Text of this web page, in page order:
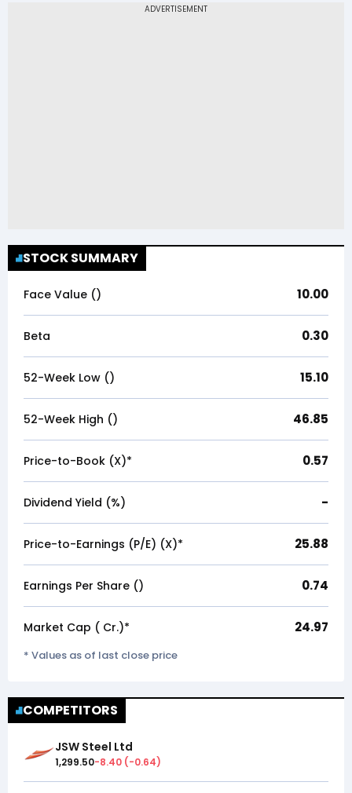
STOCK SUMMARY
Face Value (₹) 10.00
Beta 0.30
52-Week Low (₹) 15.10
52-Week High (₹) 46.85
Price-to-Book (X)* 0.57
Dividend Yield (%) -
Price-to-Earnings (P/E) (X)* 25.88
Earnings Per Share (₹) 0.74
Market Cap (₹ Cr.)* 24.97
* Values as of last close price
COMPETITORS
JSW Steel Ltd
1,299.50-8.40 (-0.64)